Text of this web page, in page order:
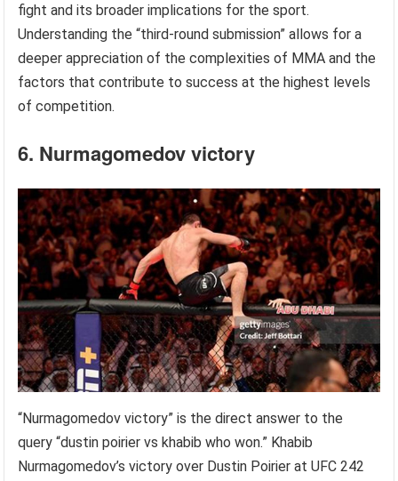
fight and its broader implications for the sport.
Understanding the “third-round submission” allows for a
deeper appreciation of the complexities of MMA and the
factors that contribute to success at the highest levels
of competition.
6. Nurmagomedov victory
“Nurmagomedov victory” is the direct answer to the
query “dustin poirier vs khabib who won.” Khabib
Nurmagomedov’s victory over Dustin Poirier at UFC 242